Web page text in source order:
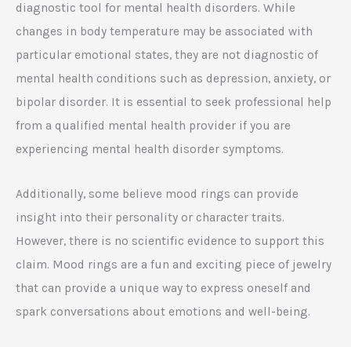
diagnostic tool for mental health disorders. While
changes in body temperature may be associated with
particular emotional states, they are not diagnostic of
mental health conditions such as depression, anxiety, or
bipolar disorder. It is essential to seek professional help
from a qualified mental health provider if you are
experiencing mental health disorder symptoms.
Additionally, some believe mood rings can provide
insight into their personality or character traits.
However, there is no scientific evidence to support this
claim. Mood rings are a fun and exciting piece of jewelry
that can provide a unique way to express oneself and
spark conversations about emotions and well-being.